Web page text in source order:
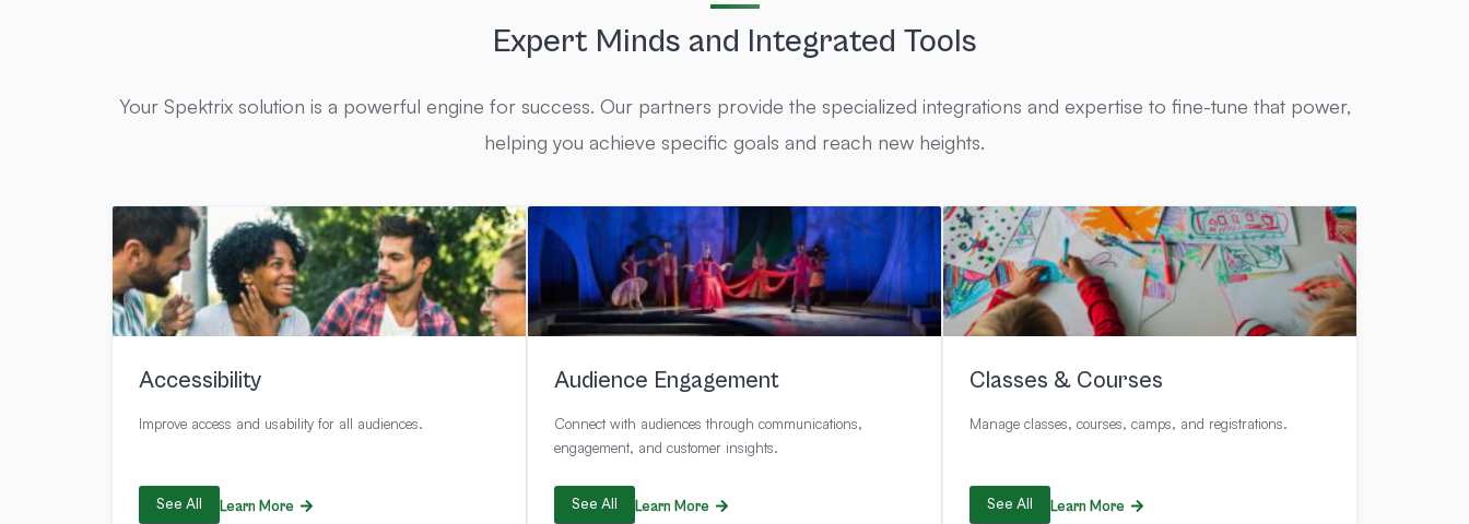
Expert Minds and Integrated Tools
Your Spektrix solution is a powerful engine for success. Our partners provide the specialized integrations and expertise to fine-tune that power,
helping you achieve specific goals and reach new heights.
Accessibility
Improve access and usability for all audiences.
See All Learn More
Audience Engagement
Connect with audiences through communications,
engagement, and customer insights.
See All Learn More
Classes & Courses
Manage classes, courses, camps, and registrations.
See All Learn More